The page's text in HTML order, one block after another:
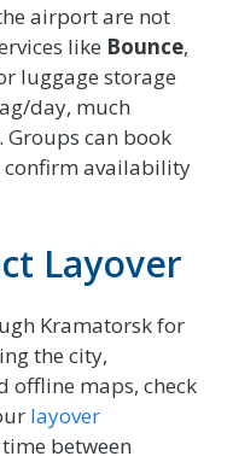
airport are not
like Bounce,
luggage storage
day, much
can book
confirm availability
Layover
Kramatorsk for
the city,
offline maps, check
layover
between